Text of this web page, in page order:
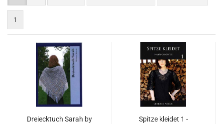
1
Dreiecktuch Sarah by
Spitze kleidet 1 -